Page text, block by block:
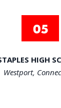
HIGH
Westport,